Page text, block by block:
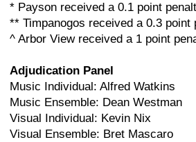
* Payson received a 0.1 point
** Timpanogos received a 0.3 point
^ Arbor View received a 1 point
Adjudication Panel
Music Individual: Alfred Watkins
Music Ensemble: Dean Westman
Visual Individual: Kevin Nix
Visual Ensemble: Bret Mascaro